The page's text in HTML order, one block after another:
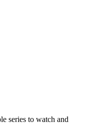
series to watch and